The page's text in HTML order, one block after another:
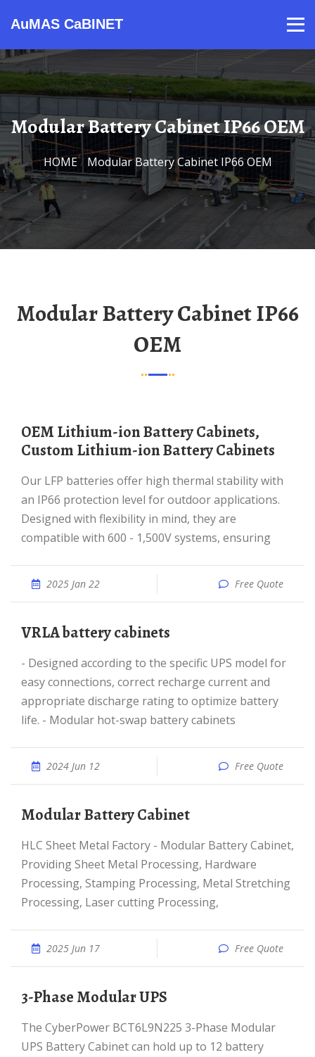
AuMAS CaBINET
Modular Battery Cabinet IP66 OEM
HOME/ Modular Battery Cabinet IP66 OEM
Modular Battery Cabinet IP66
OEM
OEM Lithium-ion Battery Cabinets,
Custom Lithium-ion Battery Cabinets
Our LFP batteries offer high thermal stability with
an IP66 protection level for outdoor applications.
Designed with flexibility in mind, they are
compatible with 600 - 1,500V systems, ensuring
2025 Jan 22 Free Quote
VRLA battery cabinets
- Designed according to the specific UPS model for
easy connections, correct recharge current and
appropriate discharge rating to optimize battery
life. - Modular hot-swap battery cabinets
2024 Jun 12 Free Quote
Modular Battery Cabinet
HLC Sheet Metal Factory - Modular Battery Cabinet,
Providing Sheet Metal Processing, Hardware
Processing, Stamping Processing, Metal Stretching
Processing, Laser cutting Processing,
2025 Jun 17 Free Quote
3-Phase Modular UPS
The CyberPower BCT6L9N225 3-Phase Modular
UPS Battery Cabinet can hold up to 12 battery